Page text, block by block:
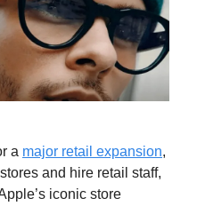
a major retail expansion,
and hire retail staff,
iconic store